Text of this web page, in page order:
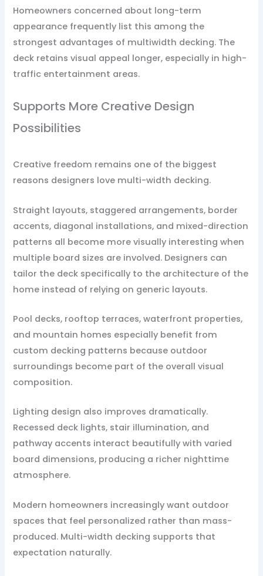
Homeowners concerned about long-term
appearance frequently list this among the
strongest advantages of multiwidth decking. The
deck retains visual appeal longer, especially in high-
traffic entertainment areas.
Supports More Creative Design
Possibilities
Creative freedom remains one of the biggest
reasons designers love multi-width decking.
Straight layouts, staggered arrangements, border
accents, diagonal installations, and mixed-direction
patterns all become more visually interesting when
multiple board sizes are involved. Designers can
tailor the deck specifically to the architecture of the
home instead of relying on generic layouts.
Pool decks, rooftop terraces, waterfront properties,
and mountain homes especially benefit from
custom decking patterns because outdoor
surroundings become part of the overall visual
composition.
Lighting design also improves dramatically.
Recessed deck lights, stair illumination, and
pathway accents interact beautifully with varied
board dimensions, producing a richer nighttime
atmosphere.
Modern homeowners increasingly want outdoor
spaces that feel personalized rather than mass-
produced. Multi-width decking supports that
expectation naturally.